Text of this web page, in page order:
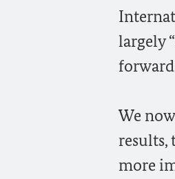
largely
We
results,
more